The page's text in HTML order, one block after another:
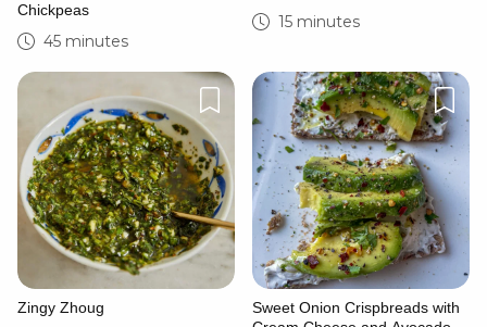
Chickpeas
45 minutes
15 minutes
Zingy Zhoug
Sweet Onion Crispbreads with